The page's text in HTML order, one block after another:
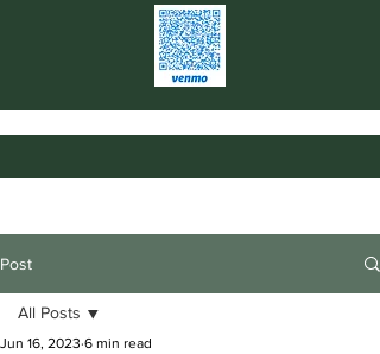
Post
All Posts
Jun 16, 2023 6 min read